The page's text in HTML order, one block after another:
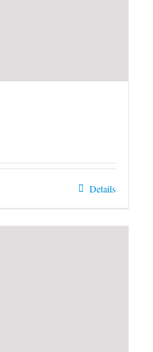
Details